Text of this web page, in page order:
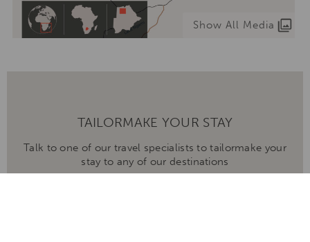
Show All Media
TAILORMAKE YOUR STAY
Talk to one of our travel specialists to tailormake your
stay to any of our destinations